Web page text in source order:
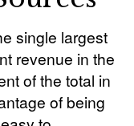
single largest
revenue in the
of the total in
of being